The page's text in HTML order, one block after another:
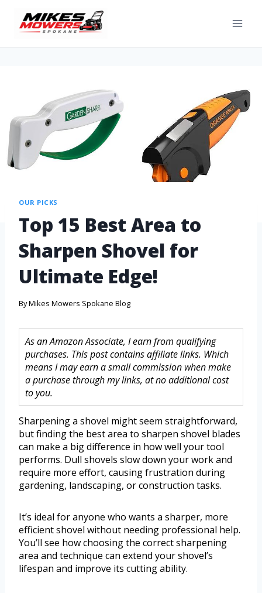
OUR PICKS
Top 15 Best Area to
Sharpen Shovel for
Ultimate Edge!
ByMikes Mowers Spokane Blog
As an Amazon Associate, I earn from qualifying
purchases. This post contains affiliate links. Which
means I may earn a small commission when make
a purchase through my links, at no additional cost
to you.
Sharpening a shovel might seem straightforward,
but finding the best area to sharpen shovel blades
can make a big difference in how well your tool
performs. Dull shovels slow down your work and
require more effort, causing frustration during
gardening, landscaping, or construction tasks.
It’s ideal for anyone who wants a sharper, more
efficient shovel without needing professional help.
You’ll see how choosing the correct sharpening
area and technique can extend your shovel’s
lifespan and improve its cutting ability.